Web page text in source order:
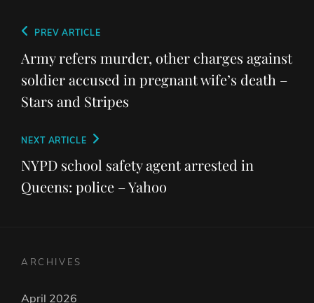
Post
navigation
Previous
Post
PREV ARTICLE
Army refers murder, other charges against
soldier accused in pregnant wife’s death –
Stars and Stripes
Next
Post
NEXT ARTICLE
NYPD school safety agent arrested in
Queens: police – Yahoo
ARCHIVES
April 2026